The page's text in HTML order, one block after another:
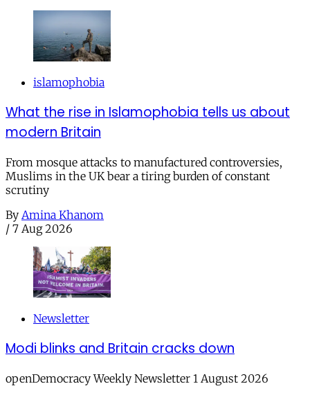
islamophobia
What the rise in Islamophobia tells us about
modern Britain
From mosque attacks to manufactured controversies,
Muslims in the UK bear a tiring burden of constant
scrutiny
By Amina Khanom
/ 7 Aug 2026
Newsletter
Modi blinks and Britain cracks down
openDemocracy Weekly Newsletter 1 August 2026